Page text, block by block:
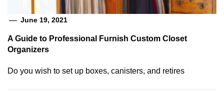
June 19, 2021
A Guide to Professional Furnish Custom Closet
Organizers
Do you wish to set up boxes, canisters, and retires